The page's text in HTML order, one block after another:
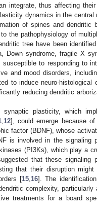
integrate, thus affecting
dynamics in the central
of spines and
the pathophysiology of
tree have been
Down syndrome, fragile X
susceptible to responding to
and mood disorders,
to induce neuro-
reducing dendritic
plasticity, which
, 12], could emerge because
factor (BDNF), whose
is involved in the signaling
(PI3Ks), which play a
that these signaling
that their disruption
[15 16]. The
complexity,
treatments for a board